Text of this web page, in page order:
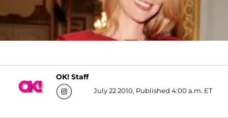
OK! Staff
July 22 2010, Published 4:00 a.m. ET